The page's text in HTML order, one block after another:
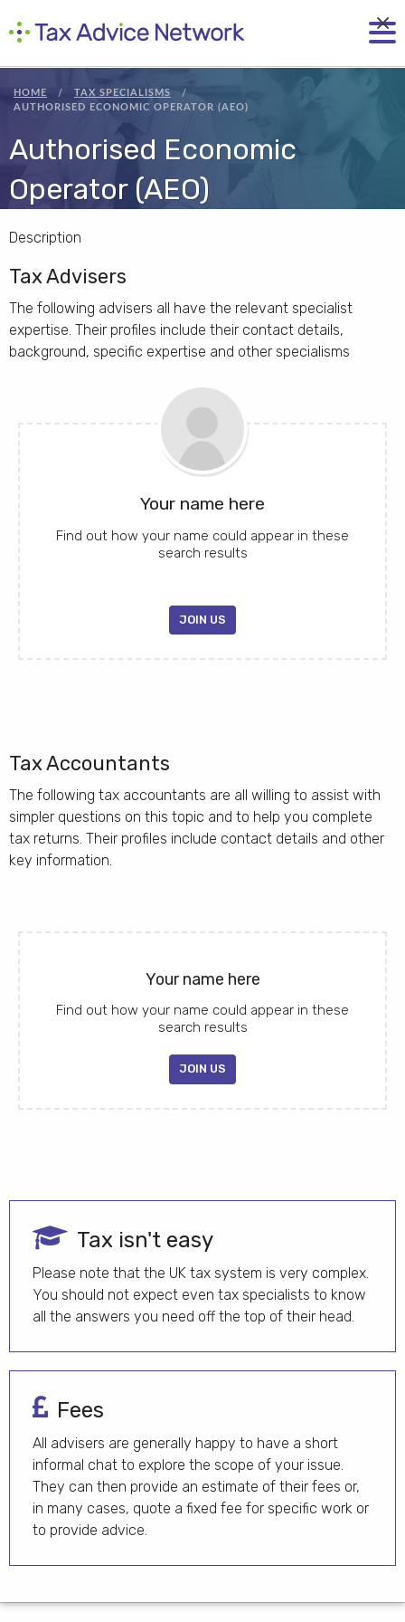
HOME
TAX SPECIALISMS
AUTHORISED ECONOMIC OPERATOR (AEO)
Authorised Economic
Operator (AEO)
Description
Tax Advisers
The following advisers all have the relevant specialist
expertise. Their profiles include their contact details,
background, specific expertise and other specialisms
Your name here
Find out how your name could appear in these
search results
JOIN US
Tax Accountants
The following tax accountants are all willing to assist with
simpler questions on this topic and to help you complete
tax returns. Their profiles include contact details and other
key information.
Your name here
Find out how your name could appear in these
search results
JOIN US
Tax isn't easy
Please note that the UK tax system is very complex.
You should not expect even tax specialists to know
all the answers you need off the top of their head.
Fees
All advisers are generally happy to have a short
informal chat to explore the scope of your issue.
They can then provide an estimate of their fees or,
in many cases, quote a fixed fee for specific work or
to provide advice.
×